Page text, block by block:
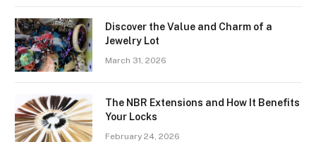
Discover the Value and Charm of a
Jewelry Lot
March 31, 2026
The NBR Extensions and How It Benefits
Your Locks
February 24, 2026